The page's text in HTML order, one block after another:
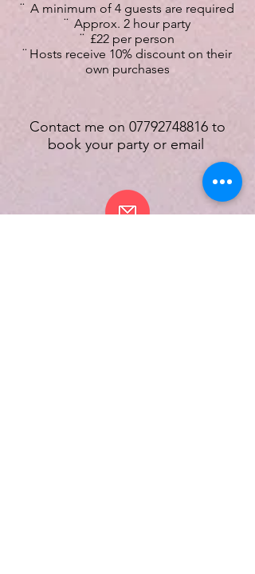
¨ A minimum of 4 guests are required
¨ Approx. 2 hour party
¨ £22 per person
¨ Hosts receive 10% discount on their
own purchases
Contact me on 07792748816 to
book your party or email